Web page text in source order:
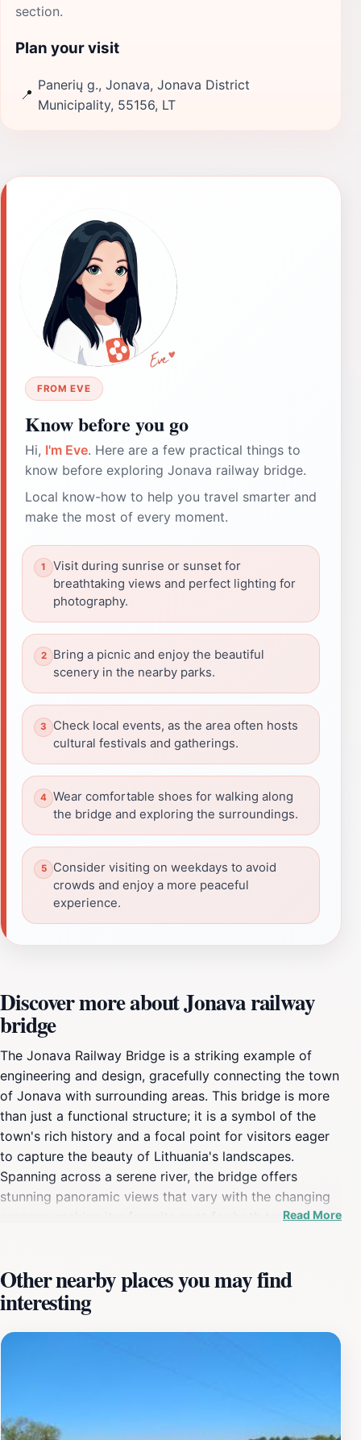
section.
Plan your visit
📍
Panerių g., Jonava, Jonava District
Municipality, 55156, LT
FROM EVE
Know before you go
Hi, I'm Eve. Here are a few practical things to
know before exploring Jonava railway bridge.
Local know-how to help you travel smarter and
make the most of every moment.
Visit during sunrise or sunset for
breathtaking views and perfect lighting for
photography.
Bring a picnic and enjoy the beautiful
scenery in the nearby parks.
Check local events, as the area often hosts
cultural festivals and gatherings.
Wear comfortable shoes for walking along
the bridge and exploring the surroundings.
Consider visiting on weekdays to avoid
crowds and enjoy a more peaceful
experience.
Discover more about Jonava railway
bridge
The Jonava Railway Bridge is a striking example of
engineering and design, gracefully connecting the town
of Jonava with surrounding areas. This bridge is more
than just a functional structure; it is a symbol of the
town's rich history and a focal point for visitors eager
to capture the beauty of Lithuania's landscapes.
Spanning across a serene river, the bridge offers
stunning panoramic views that vary with the changing
seasons, making it a favorite spot for both tourists and
while observing the gentle flow of the river below. The
surrounding area is perfect for a leisurely walk or a
picnic, as the lush greenery complements the bridge's
architectural charm. The nearby pathways and parks
night, creating a magical atmosphere that draws in
Read More
Other nearby places you may find
interesting